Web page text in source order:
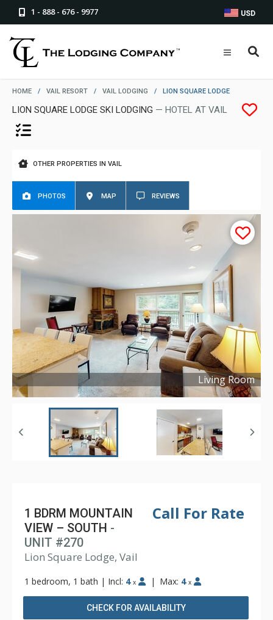
1 - 888 - 676 - 9977 USD
HOME / VAIL RESORT / VAIL LODGING / LION SQUARE LODGE
LION SQUARE LODGE SKI LODGING — HOTEL AT VAIL
OTHER PROPERTIES IN VAIL
PHOTOS MAP REVIEWS
Living Room
Copyright ©2024
Call For Rate
1 BDRM MOUNTAIN
VIEW – SOUTH -
UNIT #270
Lion Square Lodge, Vail
1 bedroom, 1 bath | Incl: 4 x | Max: 4 x
CHECK FOR AVAILABILITY